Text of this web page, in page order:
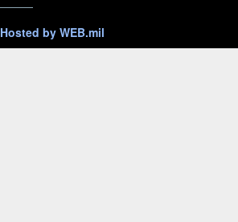
Hosted by WEB.mil